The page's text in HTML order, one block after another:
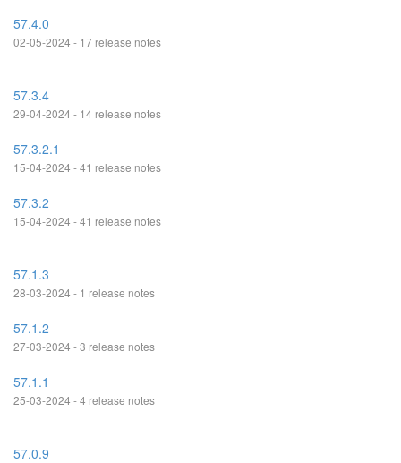
57.4.0
02-05-2024 - 17 release notes
57.3.4
29-04-2024 - 14 release notes
57.3.2.1
15-04-2024 - 41 release notes
57.3.2
15-04-2024 - 41 release notes
57.1.3
28-03-2024 - 1 release notes
57.1.2
27-03-2024 - 3 release notes
57.1.1
25-03-2024 - 4 release notes
57.0.9